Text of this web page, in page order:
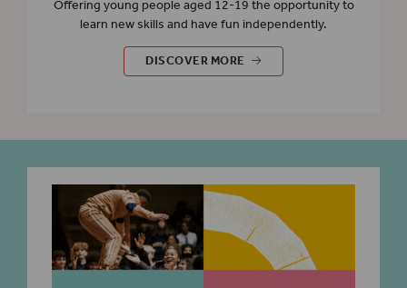
Offering young people aged 12-19 the opportunity to
learn new skills and have fun independently.
EVENTS FOR YOUNG PEOPLE
DISCOVER MORE